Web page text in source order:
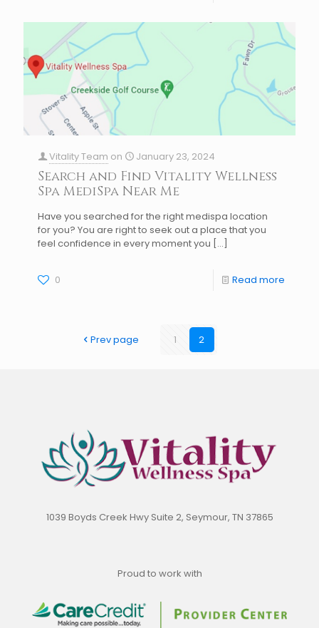
Vitality Team on January 23, 2024
Search and Find Vitality Wellness
Spa MediSpa Near Me
Have you searched for the right medispa location
for you? You are right to seek out a place that you
feel confidence in every moment you […]
0 Read more
Prev page 1 2
1039 Boyds Creek Hwy Suite 2, Seymour, TN 37865
Proud to work with